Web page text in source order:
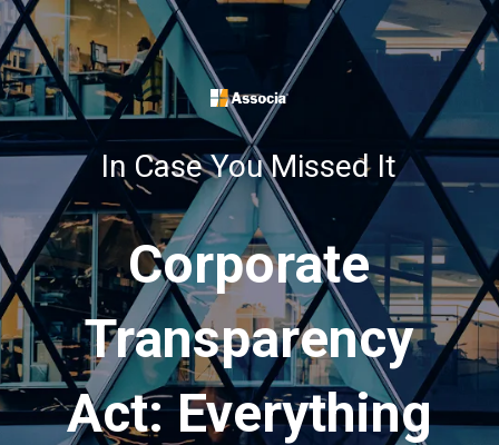
In Case You Missed It
Corporate
Transparency
Act: Everything